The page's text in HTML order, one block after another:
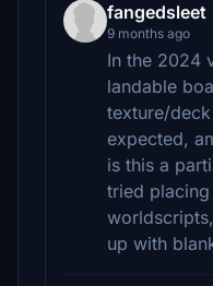
fangedsleet
9 months ago
In the 2024
landable
texture/
expected,
is this a
tried
up with